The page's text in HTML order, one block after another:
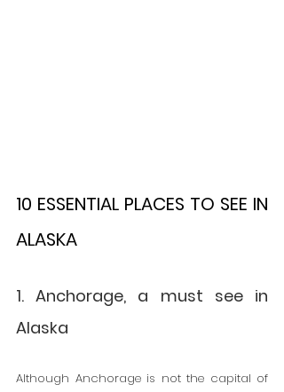
10 ESSENTIAL PLACES TO SEE IN
ALASKA
1. Anchorage, a must see in
Alaska
Although Anchorage is not the capital of